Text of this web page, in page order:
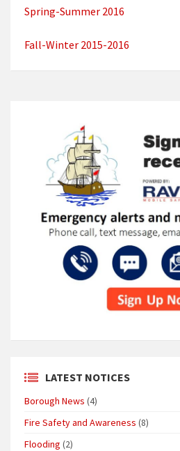
Spring-Summer 2016
Fall-Winter 2015-2016
LATEST NOTICES
Borough News (4)
Fire Safety and Awareness (8)
Flooding (2)